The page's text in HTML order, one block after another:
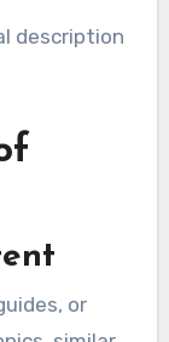
description
or